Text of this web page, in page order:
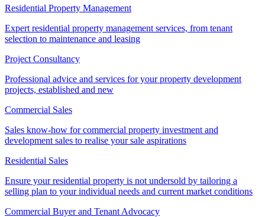
Residential Property Management
Expert residential property management services, from tenant
selection to maintenance and leasing
Project Consultancy
Professional advice and services for your property development
projects, established and new
Commercial Sales
Sales know-how for commercial property investment and
development sales to realise your sale aspirations
Residential Sales
Ensure your residential property is not undersold by tailoring a
selling plan to your individual needs and current market conditions
Commercial Buyer and Tenant Advocacy